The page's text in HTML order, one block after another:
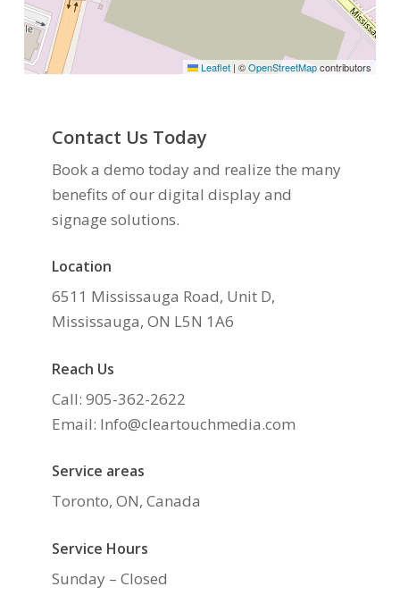
Leaflet | ©OpenStreetMapcontributors
Contact Us Today
Book a demo today and realize the many
benefits of our digital display and
signage solutions.
Location
6511 Mississauga Road, Unit D,
Mississauga, ON L5N 1A6
Reach Us
Call: 905-362-2622
Email: Info@cleartouchmedia.com
Service areas
Toronto, ON, Canada
Service Hours
Sunday – Closed